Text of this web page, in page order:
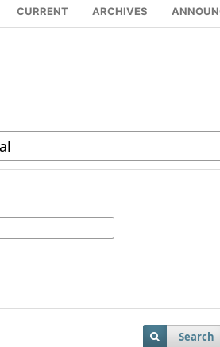
CURRENT ARCHIVES
Search